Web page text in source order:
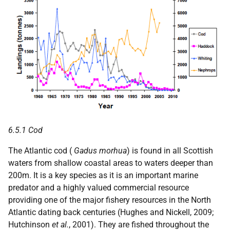
6.5.1 Cod
The Atlantic cod ( Gadus morhua) is found in all Scottish
waters from shallow coastal areas to waters deeper than
200m. It is a key species as it is an important marine
predator and a highly valued commercial resource
providing one of the major fishery resources in the North
Atlantic dating back centuries (Hughes and Nickell, 2009;
Hutchinson et al., 2001). They are fished throughout the